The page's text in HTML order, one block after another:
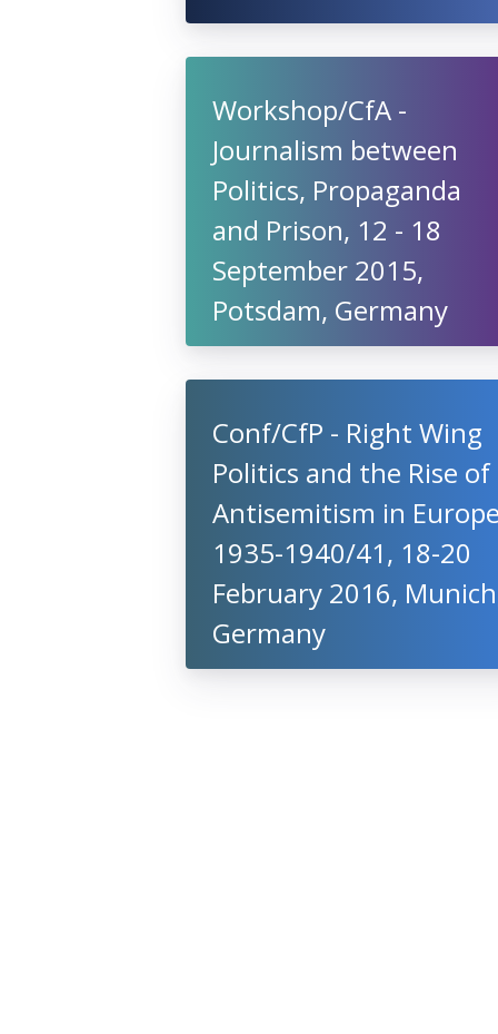
Workshop/CfA -
Journalism between
Politics, Propaganda
and Prison, 12 - 18
September 2015,
Potsdam, Germany
Conf/CfP - Right Wing
Politics and the Rise of
Antisemitism in Europe
1935-1940/41, 18-20
February 2016,
Germany